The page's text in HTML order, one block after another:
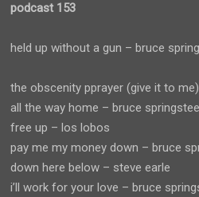
podcast 153
held up without a gun – bruce
the obscenity pprayer (give it to
all the way home – bruce
free up – los lobos
pay me my money down – bruce
down here below – steve earle
i’ll work for your love – bruce